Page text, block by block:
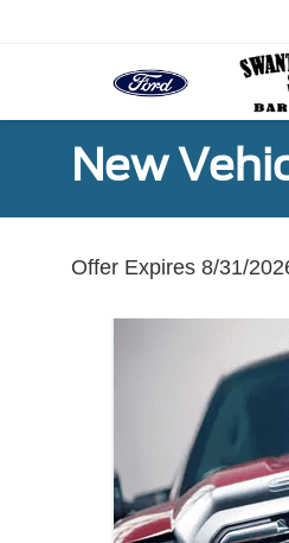
New
Offer Expires 8/31/